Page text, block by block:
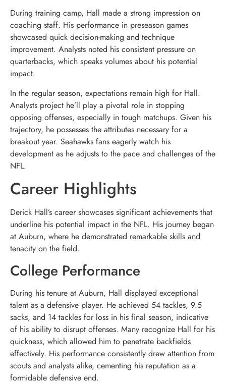
During training camp, Hall made a strong impression on
coaching staff. His performance in preseason games
showcased quick decision-making and technique
improvement. Analysts noted his consistent pressure on
quarterbacks, which speaks volumes about his potential
impact.
In the regular season, expectations remain high for Hall.
Analysts project he’ll play a pivotal role in stopping
opposing offenses, especially in tough matchups. Given his
trajectory, he possesses the attributes necessary for a
breakout year. Seahawks fans eagerly watch his
development as he adjusts to the pace and challenges of the
NFL.
Career Highlights
Derick Hall’s career showcases significant achievements that
underline his potential impact in the NFL. His journey began
at Auburn, where he demonstrated remarkable skills and
tenacity on the field.
College Performance
During his tenure at Auburn, Hall displayed exceptional
talent as a defensive player. He achieved 54 tackles, 9.5
sacks, and 14 tackles for loss in his final season, indicative
of his ability to disrupt offenses. Many recognize Hall for his
quickness, which allowed him to penetrate backfields
effectively. His performance consistently drew attention from
scouts and analysts alike, cementing his reputation as a
formidable defensive end.